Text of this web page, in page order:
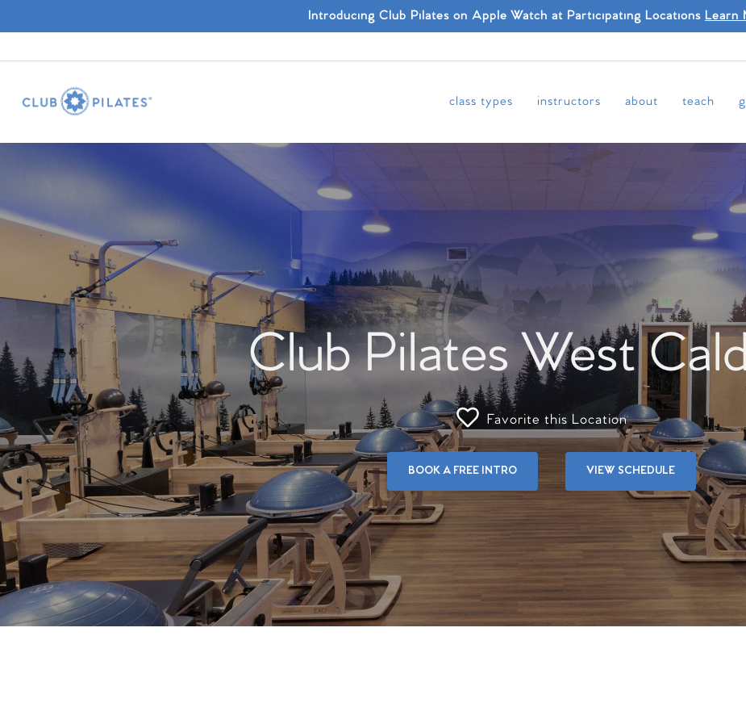
Introducing Club Pilates on Apple Watch at Participating Locations Learn
class types instructors about teach
Club Pilates West
Favorite this Location
BOOK A FREE INTRO VIEW SCHEDULE